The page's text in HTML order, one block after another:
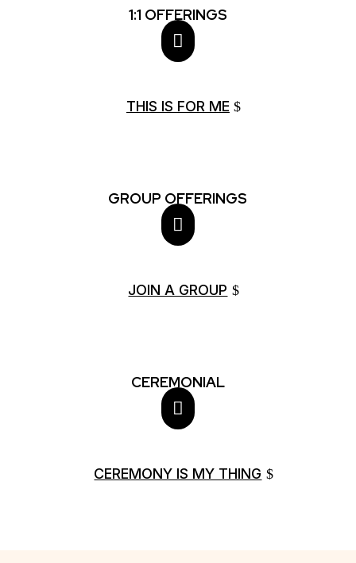
1:1 OFFERINGS

THIS IS FOR ME
GROUP OFFERINGS

JOIN A GROUP
CEREMONIAL

CEREMONY IS MY THING